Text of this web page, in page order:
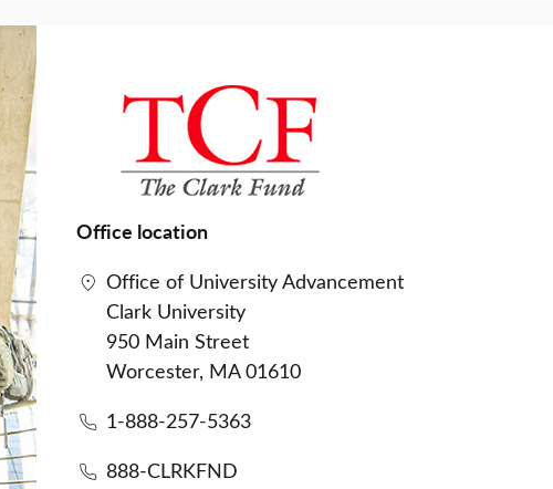
Office location
Office of University Advancement
Clark University
950 Main Street
Worcester, MA 01610
1-888-257-5363
888-CLRKFND